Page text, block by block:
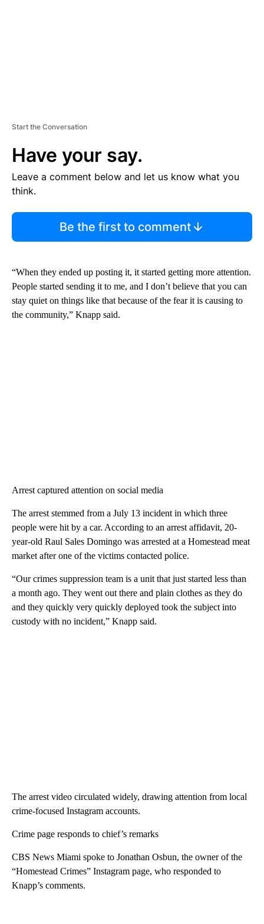
Start the Conversation
Have your say.
Leave a comment below and let us know what you
think.
Be the first to comment
“When they ended up posting it, it started getting more attention.
People started sending it to me, and I don’t believe that you can
stay quiet on things like that because of the fear it is causing to
the community,” Knapp said.
Arrest captured attention on social media
The arrest stemmed from a July 13 incident in which three
people were hit by a car. According to an arrest affidavit, 20-
year-old Raul Sales Domingo was arrested at a Homestead meat
market after one of the victims contacted police.
“Our crimes suppression team is a unit that just started less than
a month ago. They went out there and plain clothes as they do
and they quickly very quickly deployed took the subject into
custody with no incident,” Knapp said.
The arrest video circulated widely, drawing attention from local
crime-focused Instagram accounts.
Crime page responds to chief’s remarks
CBS News Miami spoke to Jonathan Osbun, the owner of the
“Homestead Crimes” Instagram page, who responded to
Knapp’s comments.